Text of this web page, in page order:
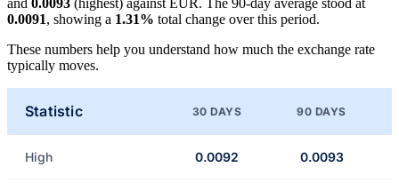
and 0.0093 (highest) against EUR. The 90-day average stood at
0.0091, showing a 1.31% total change over this period.
These numbers help you understand how much the exchange rate
typically moves.
Statistic 30 DAYS 90 DAYS
High 0.0092 0.0093